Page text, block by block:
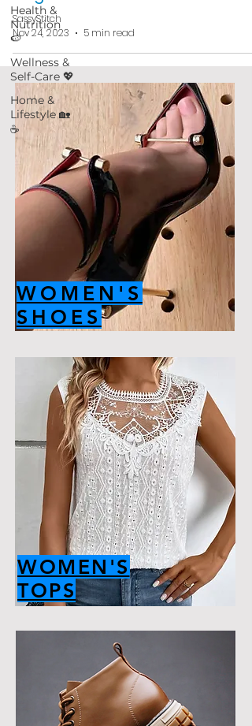
Health &
Nutrition
🍉
Wellness &
Self-Care 💖
Home &
Lifestyle 🏡
☕
SassyStitch
Nov 24, 2023
5 min read
WOMEN'S
SHOES
WOMEN'S
TOPS